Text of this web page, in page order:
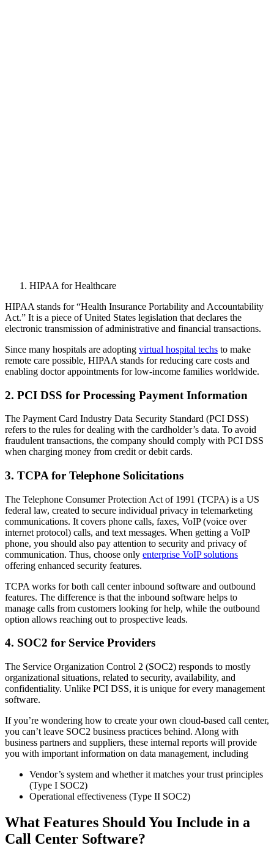
HIPAA for Healthcare
HIPAA stands for “Health Insurance Portability and Accountability
Act.” It is a piece of United States legislation that declares the
electronic transmission of administrative and financial transactions.
Since many hospitals are adopting virtual hospital techs to make
remote care possible, HIPAA stands for reducing care costs and
enabling doctor appointments for low-income families worldwide.
2. PCI DSS for Processing Payment Information
The Payment Card Industry Data Security Standard (PCI DSS)
refers to the rules for dealing with the cardholder’s data. To avoid
fraudulent transactions, the company should comply with PCI DSS
when charging money from credit or debit cards.
3. TCPA for Telephone Solicitations
The Telephone Consumer Protection Act of 1991 (TCPA) is a US
federal law, created to secure individual privacy in telemarketing
communications. It covers phone calls, faxes, VoIP (voice over
internet protocol) calls, and text messages. When getting a VoIP
phone, you should also pay attention to security and privacy of
communication. Thus, choose only enterprise VoIP solutions
offering enhanced security features.
TCPA works for both call center inbound software and outbound
features. The difference is that the inbound software helps to
manage calls from customers looking for help, while the outbound
option allows reaching out to prospective leads.
4. SOC2 for Service Providers
The Service Organization Control 2 (SOC2) responds to mostly
organizational situations, related to security, availability, and
confidentiality. Unlike PCI DSS, it is unique for every management
software.
If you’re wondering how to create your own cloud-based call center,
you can’t leave SOC2 business practices behind. Along with
business partners and suppliers, these internal reports will provide
you with important information on data management, including
Vendor’s system and whether it matches your trust principles
(Type I SOC2)
Operational effectiveness (Type II SOC2)
What Features Should You Include in a
Call Center Software?